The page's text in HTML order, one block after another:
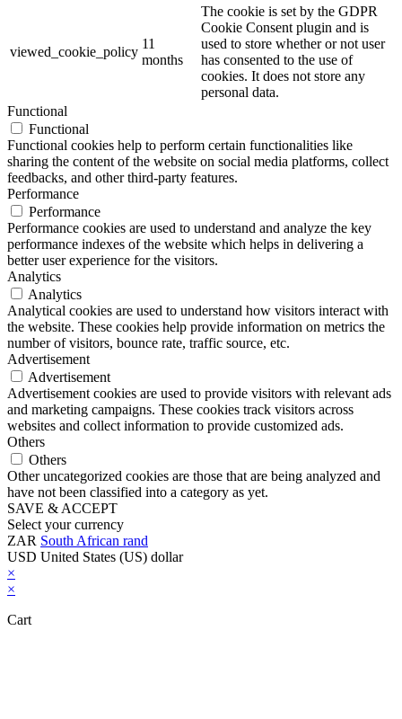
viewed_cookie_policy
11
months
The cookie is set by the GDPR
Cookie Consent plugin and is
used to store whether or not user
has consented to the use of
cookies. It does not store any
personal data.
Functional
Functional
Functional cookies help to perform certain functionalities like
sharing the content of the website on social media platforms, collect
feedbacks, and other third-party features.
Performance
Performance
Performance cookies are used to understand and analyze the key
performance indexes of the website which helps in delivering a
better user experience for the visitors.
Analytics
Analytics
Analytical cookies are used to understand how visitors interact with
the website. These cookies help provide information on metrics the
number of visitors, bounce rate, traffic source, etc.
Advertisement
Advertisement
Advertisement cookies are used to provide visitors with relevant ads
and marketing campaigns. These cookies track visitors across
websites and collect information to provide customized ads.
Others
Others
Other uncategorized cookies are those that are being analyzed and
have not been classified into a category as yet.
SAVE & ACCEPT
Select your currency
ZAR South African rand
USD United States (US) dollar
×
×
Cart